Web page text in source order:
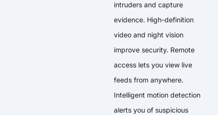
intruders and capture
evidence. High-definition
video and night vision
improve security. Remote
access lets you view live
feeds from anywhere.
Intelligent motion detection
alerts you of suspicious